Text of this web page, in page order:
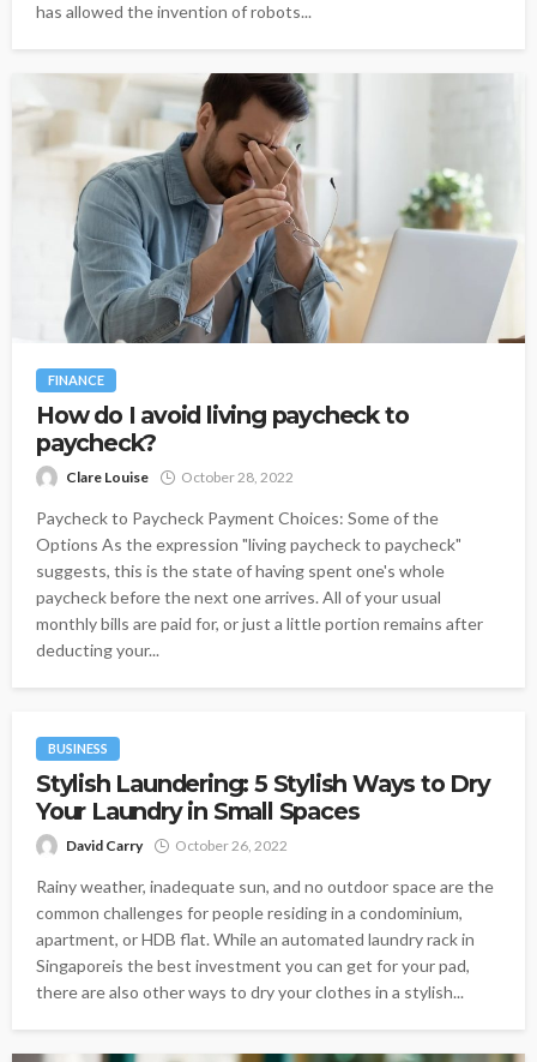
has allowed the invention of robots...
FINANCE
How do I avoid living paycheck to
paycheck?
Clare Louise October 28, 2022
Paycheck to Paycheck Payment Choices: Some of the
Options As the expression "living paycheck to paycheck"
suggests, this is the state of having spent one's whole
paycheck before the next one arrives. All of your usual
monthly bills are paid for, or just a little portion remains after
deducting your...
BUSINESS
Stylish Laundering: 5 Stylish Ways to Dry
Your Laundry in Small Spaces
David Carry October 26, 2022
Rainy weather, inadequate sun, and no outdoor space are the
common challenges for people residing in a condominium,
apartment, or HDB flat. While an automated laundry rack in
Singaporeis the best investment you can get for your pad,
there are also other ways to dry your clothes in a stylish...